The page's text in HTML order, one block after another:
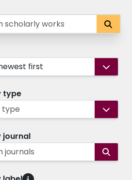
first
type
type
journal
journals